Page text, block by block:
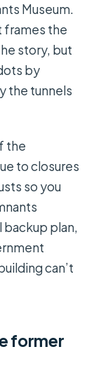
Museum.
frames the
story, but
by
the tunnels
the
to closures
so you
backup plan,
can’t
former